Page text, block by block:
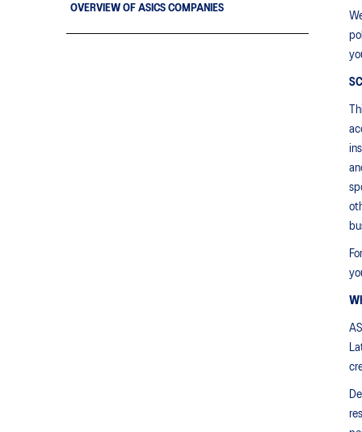
OVERVIEW OF ASICS COMPANIES